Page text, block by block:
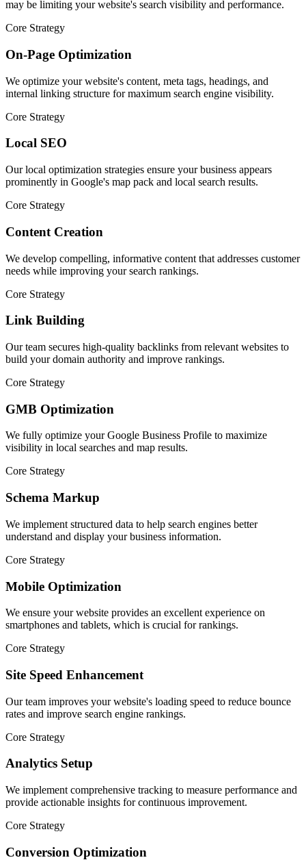
may be limiting your website's search visibility and performance.
Core Strategy
On-Page Optimization
We optimize your website's content, meta tags, headings, and
internal linking structure for maximum search engine visibility.
Core Strategy
Local SEO
Our local optimization strategies ensure your business appears
prominently in Google's map pack and local search results.
Core Strategy
Content Creation
We develop compelling, informative content that addresses customer
needs while improving your search rankings.
Core Strategy
Link Building
Our team secures high-quality backlinks from relevant websites to
build your domain authority and improve rankings.
Core Strategy
GMB Optimization
We fully optimize your Google Business Profile to maximize
visibility in local searches and map results.
Core Strategy
Schema Markup
We implement structured data to help search engines better
understand and display your business information.
Core Strategy
Mobile Optimization
We ensure your website provides an excellent experience on
smartphones and tablets, which is crucial for rankings.
Core Strategy
Site Speed Enhancement
Our team improves your website's loading speed to reduce bounce
rates and improve search engine rankings.
Core Strategy
Analytics Setup
We implement comprehensive tracking to measure performance and
provide actionable insights for continuous improvement.
Core Strategy
Conversion Optimization